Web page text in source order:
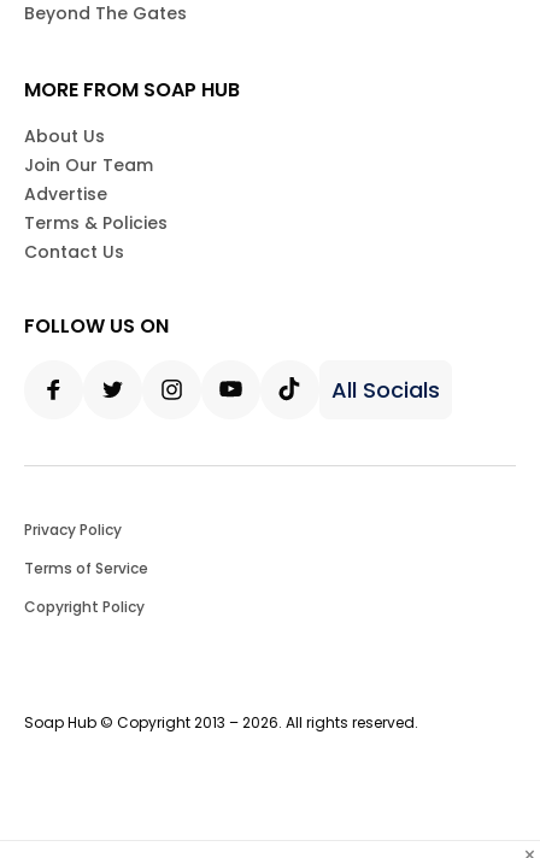
Beyond The Gates
MORE FROM SOAP HUB
About Us
Join Our Team
Advertise
Terms & Policies
Contact Us
FOLLOW US ON
All Socials
Soap Hub © Copyright 2013 – 2026. All rights reserved.
Privacy Policy
Terms of Service
Copyright Policy